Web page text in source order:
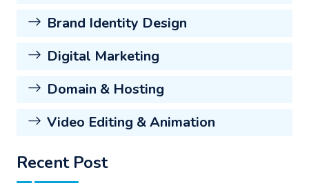
Brand Identity Design
Digital Marketing
Domain & Hosting
Video Editing & Animation
Recent Post